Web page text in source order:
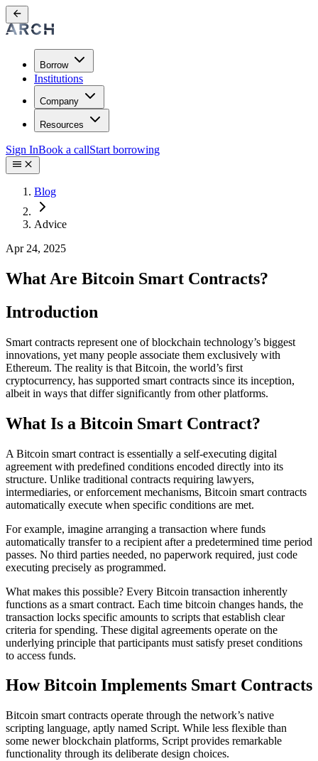
Borrow
Institutions
Company
Resources
Sign InBook a callStart borrowing
Blog
Advice
Apr 24, 2025
What Are Bitcoin Smart Contracts?
Introduction
Smart contracts represent one of blockchain technology’s biggest
innovations, yet many people associate them exclusively with
Ethereum. The reality is that Bitcoin, the world’s first
cryptocurrency, has supported smart contracts since its inception,
albeit in ways that differ significantly from other platforms.
What Is a Bitcoin Smart Contract?
A Bitcoin smart contract is essentially a self-executing digital
agreement with predefined conditions encoded directly into its
structure. Unlike traditional contracts requiring lawyers,
intermediaries, or enforcement mechanisms, Bitcoin smart contracts
automatically execute when specific conditions are met.
For example, imagine arranging a transaction where funds
automatically transfer to a recipient after a predetermined time period
passes. No third parties needed, no paperwork required, just code
executing precisely as programmed.
What makes this possible? Every Bitcoin transaction inherently
functions as a smart contract. Each time bitcoin changes hands, the
transaction locks specific amounts to scripts that establish clear
criteria for spending. These digital agreements operate on the
underlying principle that participants must satisfy preset conditions
to access funds.
How Bitcoin Implements Smart Contracts
Bitcoin smart contracts operate through the network’s native
scripting language, aptly named Script. While less flexible than
some newer blockchain platforms, Script provides remarkable
functionality through its deliberate design choices.